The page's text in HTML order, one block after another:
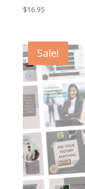
$16.95
Sale!